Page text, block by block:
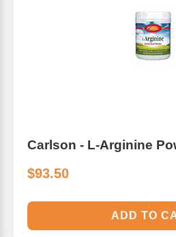
Carlson - L-Arginine
$93.50
ADD TO